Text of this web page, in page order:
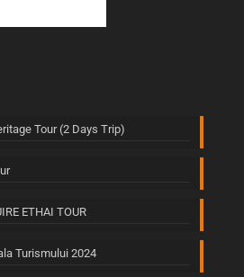
Tour (2 Days Trip)
ETHAI TOUR
Turismului 2024